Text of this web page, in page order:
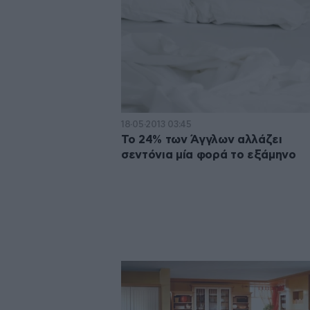
18·05·2013 03:45
Το 24% των Άγγλων αλλάζει
σεντόνια μία φορά το εξάμηνο